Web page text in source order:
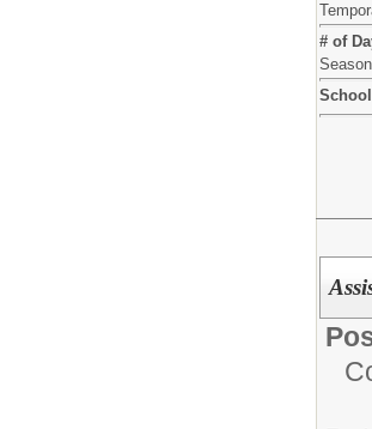
# of
Season
School